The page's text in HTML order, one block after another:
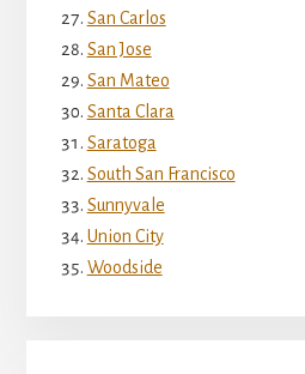
San Carlos
San Jose
San Mateo
Santa Clara
Saratoga
South San Francisco
Sunnyvale
Union City
Woodside